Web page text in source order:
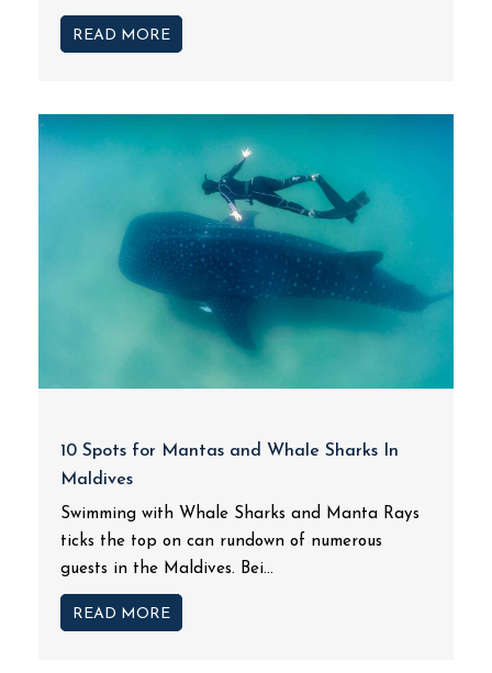
READ MORE
10 Spots for Mantas and Whale Sharks In
Maldives
Swimming with Whale Sharks and Manta Rays
ticks the top on can rundown of numerous
guests in the Maldives. Bei...
READ MORE